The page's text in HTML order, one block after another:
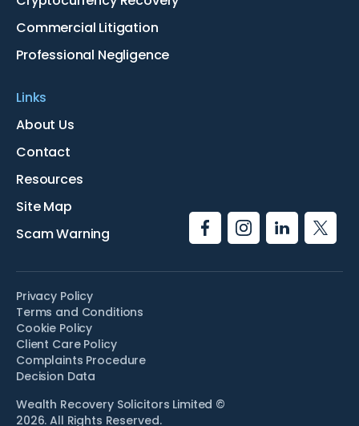
Commercial Litigation
Professional Negligence
Links
About Us
Contact
Resources
Site Map
Scam Warning
Privacy Policy
Terms and Conditions
Cookie Policy
Client Care Policy
Complaints Procedure
Decision Data
Wealth Recovery Solicitors Limited ©
2026. All Rights Reserved.